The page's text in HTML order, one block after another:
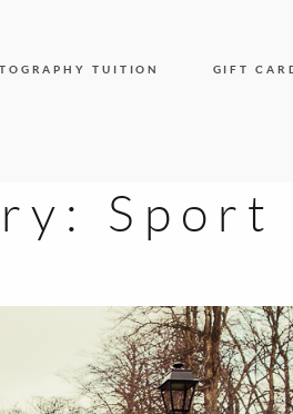
TUITION GIFT
Sport